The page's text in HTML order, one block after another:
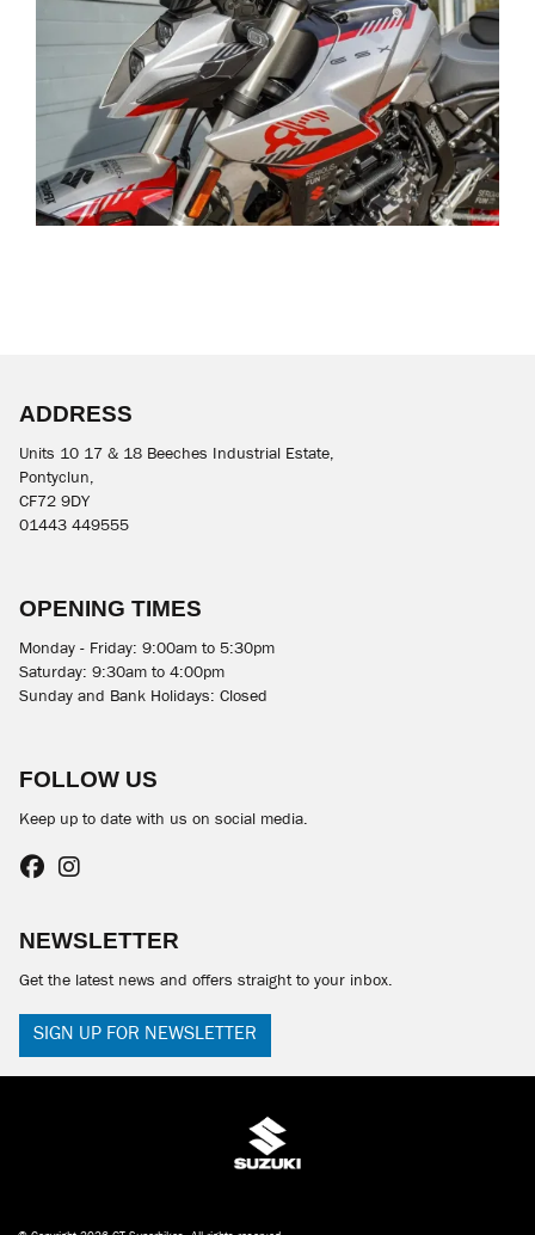
ADDRESS
Units 10 17 & 18 Beeches Industrial Estate,
Pontyclun,
CF72 9DY
01443 449555
OPENING TIMES
Monday - Friday: 9:00am to 5:30pm
Saturday: 9:30am to 4:00pm
Sunday and Bank Holidays: Closed
FOLLOW US
Keep up to date with us on social media.
NEWSLETTER
Get the latest news and offers straight to your inbox.
SIGN UP FOR NEWSLETTER